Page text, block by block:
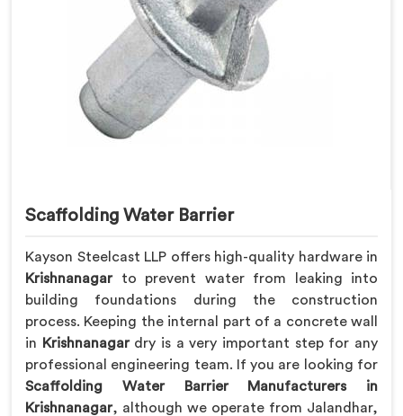
Scaffolding Water Barrier
Kayson Steelcast LLP offers high-quality hardware in
Krishnanagarto prevent water from leaking into
building foundations during the construction
process. Keeping the internal part of a concrete wall
in Krishnanagardry is a very important step for any
professional engineering team. If you are looking for
Scaffolding Water Barrier Manufacturers in
Krishnanagar, although we operate from Jalandhar,